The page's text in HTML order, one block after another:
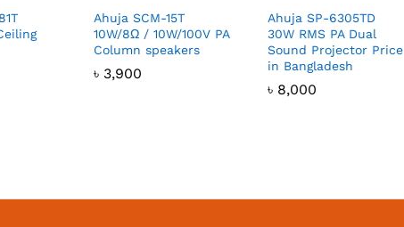
Ahuja SCM-15T
10W/8Ω / 10W/100V PA
Column speakers
৳ 3,900
Ahuja SP-6305TD
30W RMS PA Dual
Sound Projector Price
in Bangladesh
৳ 8,000